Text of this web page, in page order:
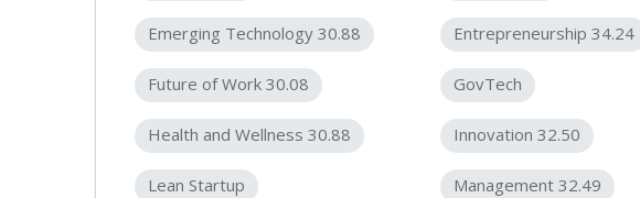
Emerging Technology 30.88 Entrepreneurship 34.24
Future of Work 30.08 GovTech
Health and Wellness 30.88 Innovation 32.50
Lean Startup Management 32.49